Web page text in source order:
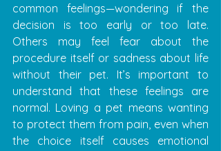
common feelings—wondering if the
decision is too early or too late.
Others may feel fear about the
procedure itself or sadness about life
without their pet. It’s important to
understand that these feelings are
normal. Loving a pet means wanting
to protect them from pain, even when
the choice itself causes emotional